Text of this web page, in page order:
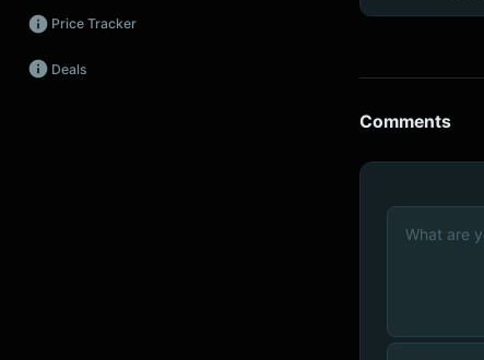
Audio
Fintech
Price Tracker
Deals
Comments